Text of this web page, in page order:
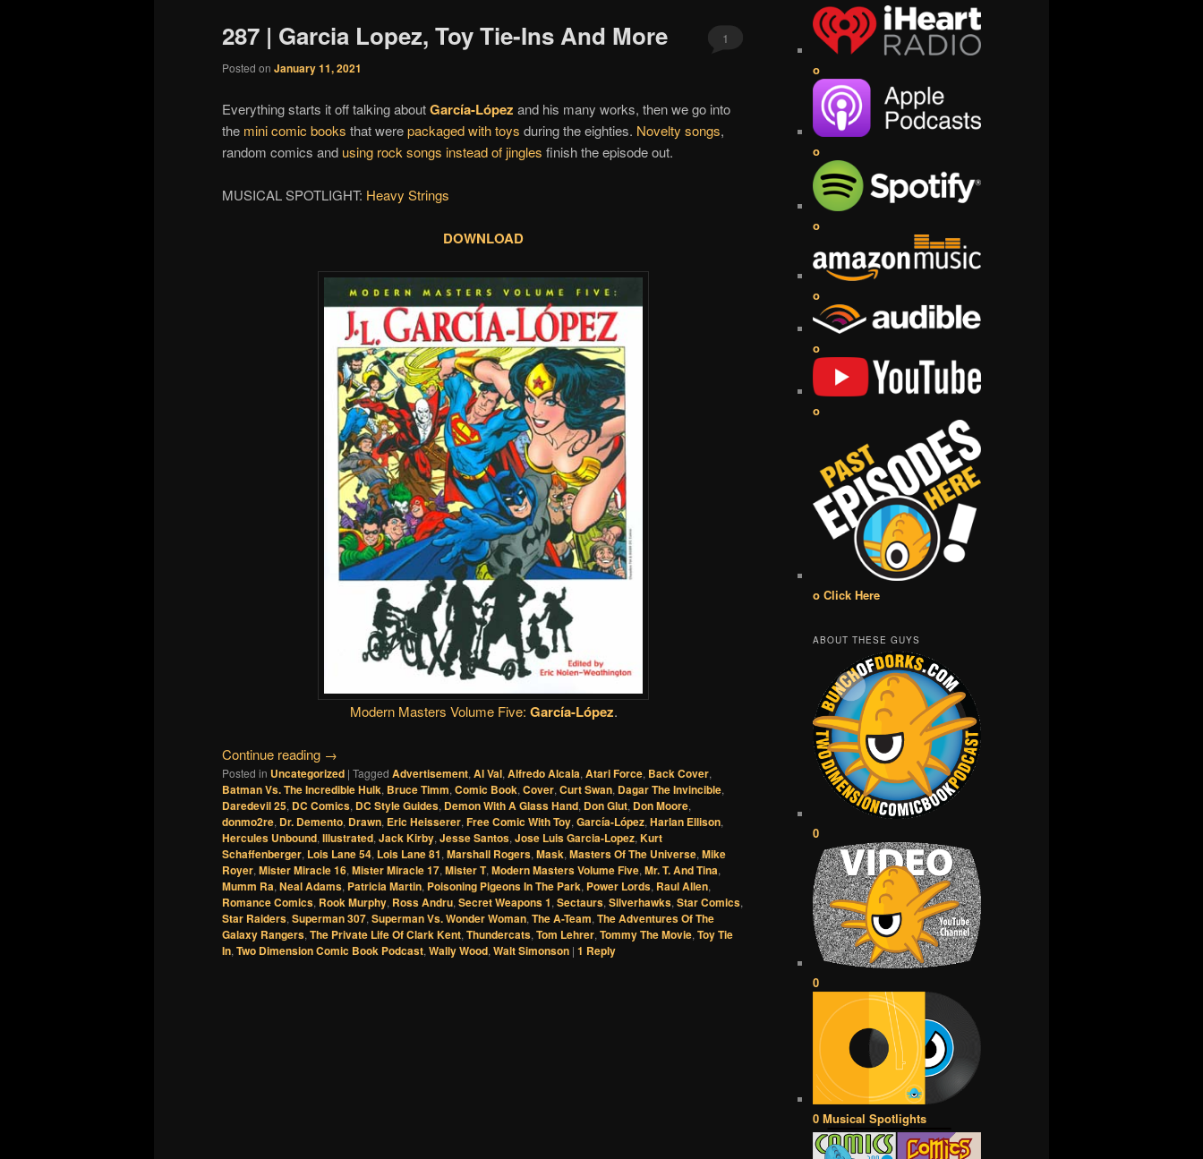
287 | Garcia Lopez, Toy Tie-Ins And More
Posted on January 11, 2021
1
Everything starts it off talking aboutGarcía-López and his many works, then we go into
the mini comic books that werepackaged with toys during the eighties. Novelty songs,
random comics and using rock songs instead of jingles finish the episode out.
MUSICAL SPOTLIGHT: Heavy Strings
DOWNLOAD
Modern Masters Volume Five: García-López.
Continue reading →
Posted in Uncategorized | Tagged Advertisement, Al Val, Alfredo Alcala, Atari Force, Back Cover,
Batman Vs. The Incredible Hulk, Bruce Timm, Comic Book, Cover, Curt Swan, Dagar The Invincible,
Daredevil 25, DC Comics, DC Style Guides, Demon With A Glass Hand, Don Glut, Don Moore,
donmo2re, Dr. Demento, Drawn, Eric Heisserer, Free Comic With Toy, García-López, Harlan Ellison,
Hercules Unbound, Illustrated, Jack Kirby, Jesse Santos, Jose Luis Garcia-Lopez, Kurt
Schaffenberger, Lois Lane 54, Lois Lane 81, Marshall Rogers, Mask, Masters Of The Universe, Mike
Royer, Mister Miracle 16, Mister Miracle 17, Mister T, Modern Masters Volume Five, Mr. T. And Tina,
Mumm Ra, Neal Adams, Patricia Martin, Poisoning Pigeons In The Park, Power Lords, Raul Allen,
Romance Comics, Rook Murphy, Ross Andru, Secret Weapons 1, Sectaurs, Silverhawks, Star Comics,
Star Raiders, Superman 307, Superman Vs. Wonder Woman, The A-Team, The Adventures Of The
Galaxy Rangers, The Private Life Of Clark Kent, Thundercats, Tom Lehrer, Tommy The Movie, Toy Tie
In, Two Dimension Comic Book Podcast, Wally Wood, Walt Simonson | 1 Reply
o
o
o
o
o
o
o Click Here
ABOUT THESE GUYS
0
0
0 Musical Spotlights